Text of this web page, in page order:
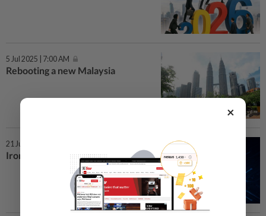
5 Jul 2025 | 7:00 AM
Rebooting a new Malaysia
21 Jun 2025 | 7:00 AM
Iron cage in the AI age
×